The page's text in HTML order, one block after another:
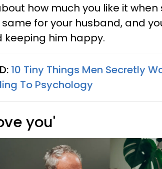
how much you like it
same for your husband, and
keeping him happy.
10 Tiny Things Men Secretly
To Psychology
you'